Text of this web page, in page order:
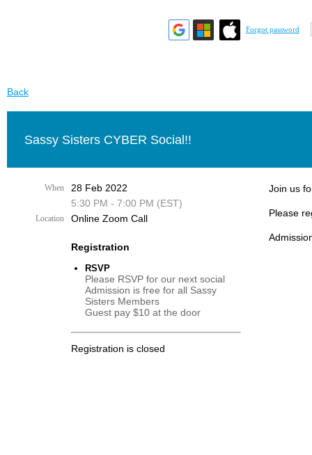
Forgot password
Back
Sassy Sisters CYBER Social!!
When
28 Feb 2022
5:30 PM - 7:00 PM (EST)
Location Online Zoom Call
Registration
RSVP
Please RSVP for our next social
Admission is free for all Sassy
Sisters Members
Guest pay $10 at the door
Registration is closed
Join us
Please